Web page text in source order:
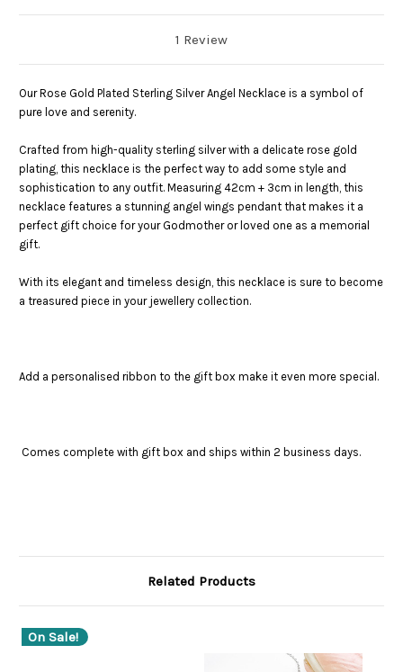
1 Review
Our Rose Gold Plated Sterling Silver Angel Necklace is a symbol of
pure love and serenity.
Crafted from high-quality sterling silver with a delicate rose gold
plating, this necklace is the perfect way to add some style and
sophistication to any outfit. Measuring 42cm + 3cm in length, this
necklace features a stunning angel wings pendant that makes it a
perfect gift choice for your Godmother or loved one as a memorial
gift.
With its elegant and timeless design, this necklace is sure to become
a treasured piece in your jewellery collection.
Add a personalised ribbon to the gift box make it even more special.
Comes complete with gift box and ships within 2 business days.
Related Products
On Sale!